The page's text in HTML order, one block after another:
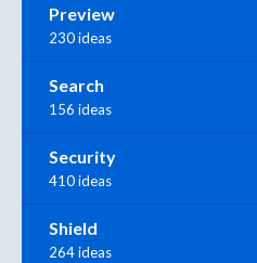
Preview
230 ideas
Search
156 ideas
Security
410 ideas
Shield
264 ideas